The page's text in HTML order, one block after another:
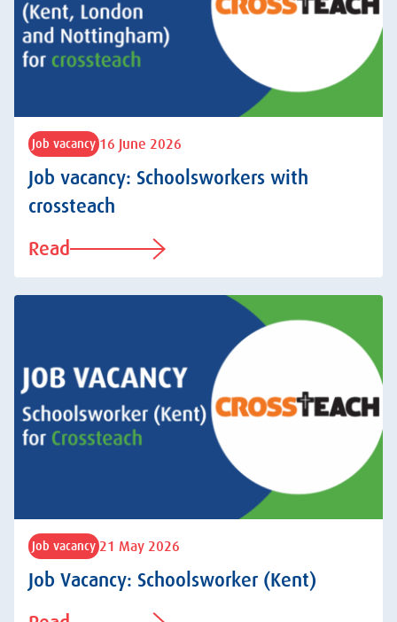
Job vacancy 16 June 2026
Job vacancy: Schoolsworkers with
crossteach
Read
Job vacancy 21 May 2026
Job Vacancy: Schoolsworker (Kent)